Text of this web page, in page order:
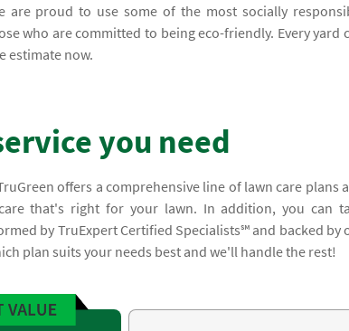
are proud to use some of the most socially
who are committed to being eco-friendly. Every yard
estimate now.
you need
offers a comprehensive line of lawn care plans
that's right for your lawn. In addition, you can
by TruExpert Certified Specialists℠ and backed by
plan suits your needs best and we'll handle the rest!